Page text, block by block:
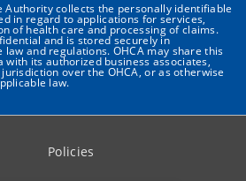
Authority collects the personally identifiable
in regard to applications for services,
of health care and processing of claims.
and is stored securely in
and regulations. OHCA may share this
its authorized business associates,
over the OHCA, or as otherwise
law.
Policies